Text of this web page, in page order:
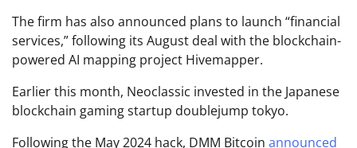
The firm has also announced plans to launch “financial
services,” following its August deal with the blockchain-
powered AI mapping project Hivemapper.
Earlier this month, Neoclassic invested in the Japanese
blockchain gaming startup doublejump tokyo.
Following the May 2024 hack, DMM Bitcoin announced